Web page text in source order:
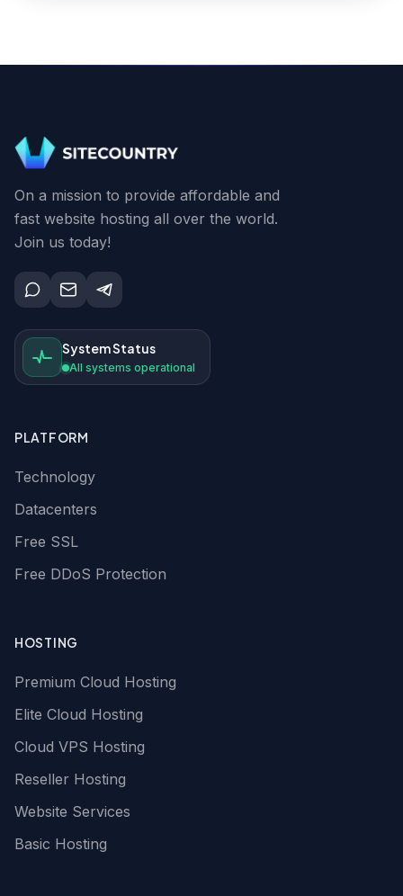
On a mission to provide affordable and
fast website hosting all over the world.
Join us today!
System Status
All systems operational
PLATFORM
Technology
Datacenters
Free SSL
Free DDoS Protection
HOSTING
Premium Cloud Hosting
Elite Cloud Hosting
Cloud VPS Hosting
Reseller Hosting
Website Services
Basic Hosting